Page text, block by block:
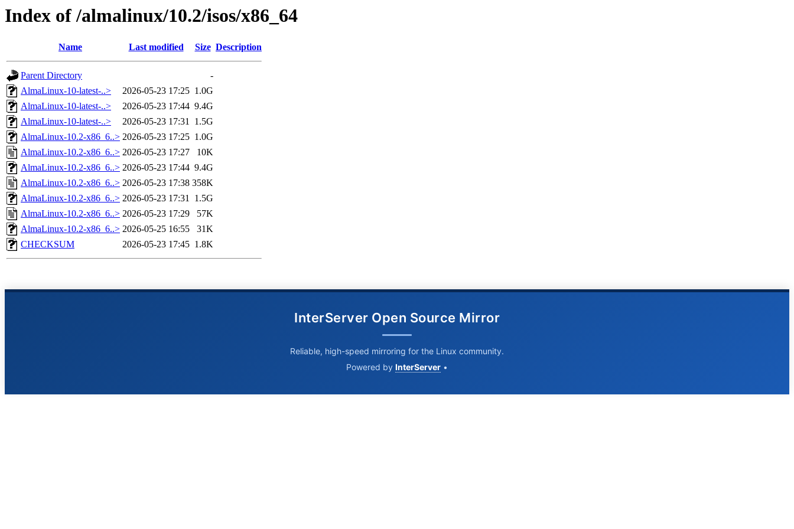
Index of /almalinux/10.2/isos/x86_64
Name Last modified Size Description
Parent Directory
-
AlmaLinux-10-latest-..>
2026-05-23 17:25 1.0G
AlmaLinux-10-latest-..>
2026-05-23 17:44 9.4G
AlmaLinux-10-latest-..>
2026-05-23 17:31 1.5G
AlmaLinux-10.2-x86_6..> 2026-05-23 17:25 1.0G
AlmaLinux-10.2-x86_6..> 2026-05-23 17:27
10K
AlmaLinux-10.2-x86_6..> 2026-05-23 17:44 9.4G
AlmaLinux-10.2-x86_6..> 2026-05-23 17:38 358K
AlmaLinux-10.2-x86_6..> 2026-05-23 17:31 1.5G
AlmaLinux-10.2-x86_6..> 2026-05-23 17:29
57K
AlmaLinux-10.2-x86_6..> 2026-05-25 16:55
31K
CHECKSUM
2026-05-23 17:45 1.8K
InterServer Open Source Mirror
Reliable, high-speed mirroring for the Linux community.
Powered by InterServer •